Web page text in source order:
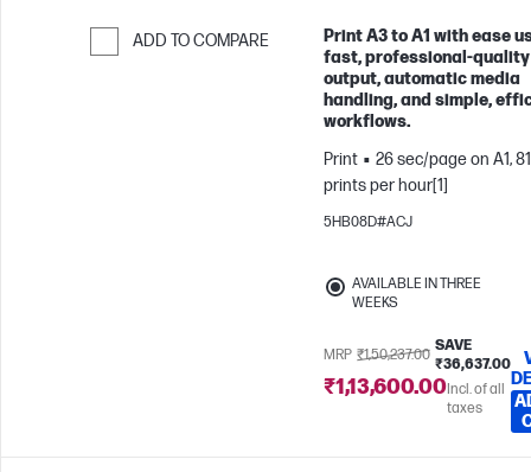
ADD TO COMPARE
Print A3 to A1 with ease
fast, professional-quality
output, automatic media
handling, and simple,
workflows.
Print
26 sec/page on A1,
prints per hour[1]
5HB08D#ACJ
AVAILABLE IN THREE
WEEKS
MRP ₹1,50,237.00
SAVE
₹36,637.00
₹1,13,600.00Incl. of all
taxes